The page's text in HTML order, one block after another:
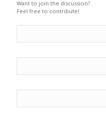
Want to join the discussion?
Feel free to contribute!